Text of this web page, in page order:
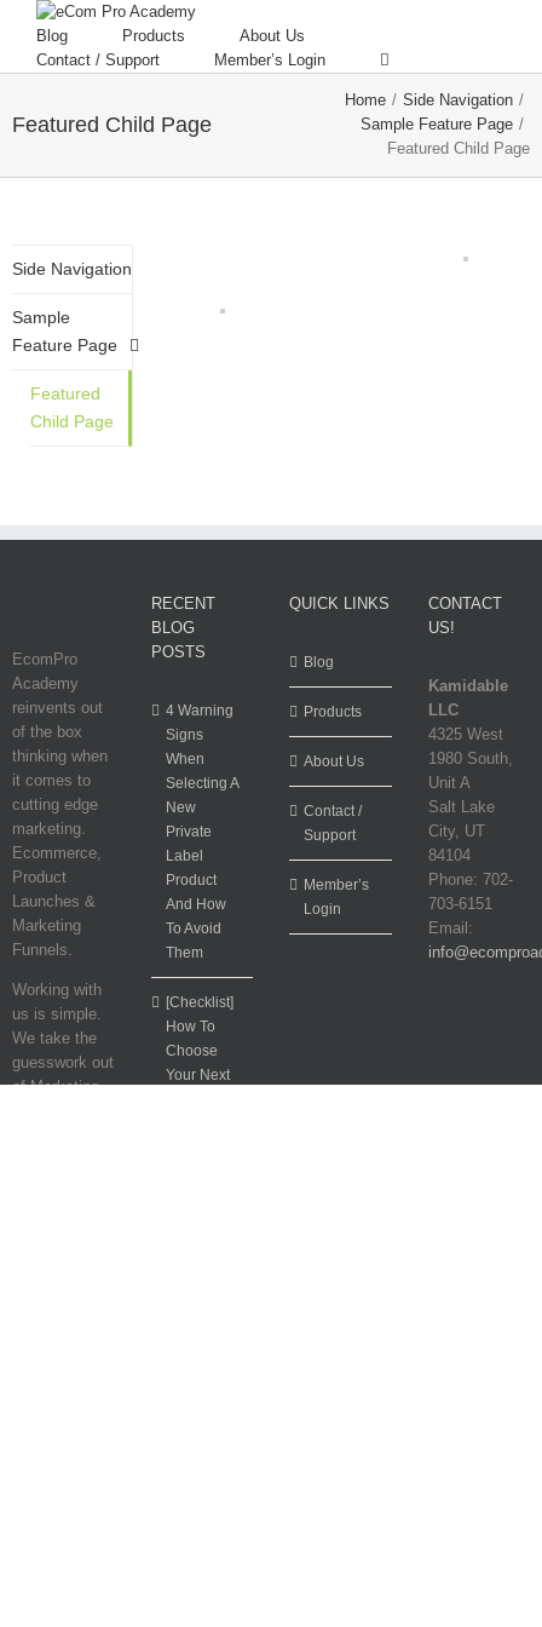
Blog Products
About Us
Contact / Support
Member’s Login
Featured Child Page
Home / Side Navigation /
Sample Feature Page /
Featured Child Page
Side Navigation
Sample
Feature Page
Featured
Child Page
EcomPro
Academy
reinvents out
of the box
thinking when
it comes to
cutting edge
marketing.
Ecommerce,
Product
Launches &
Marketing
Funnels.
Working with
us is simple.
We take the
guesswork out
of Marketing
RECENT
BLOG
POSTS
4 Warning
Signs
When
Selecting A
New
Private
Label
Product
And How
To Avoid
Them
[Checklist]
How To
Choose
Your Next
QUICK LINKS
Blog
Products
About Us
Contact /
Support
Member’s
Login
CONTACT
US!
Kamidable
LLC
4325 West
1980 South,
Unit A
Salt Lake
City, UT
84104
Phone: 702-
703-6151
Email: